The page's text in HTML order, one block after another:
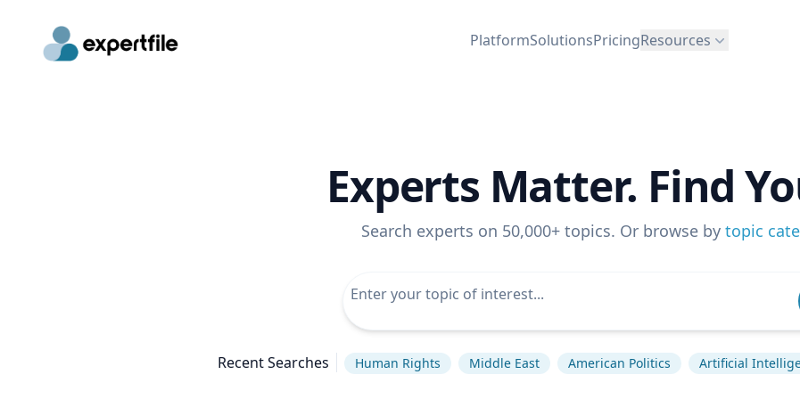
PlatformSolutionsPricingResources
Experts Matter. Find
Search experts on 50,000+ topics. Or browse by topic
Recent Searches Human Rights Middle East American Politics Artificial